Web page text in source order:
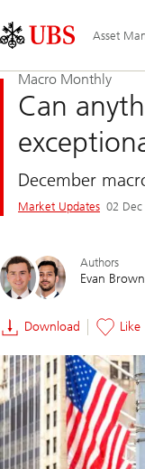
Links
Area
Asset
Macro Monthly
Can
December
Market Updates 02
Authors
Evan Brown
Download Like